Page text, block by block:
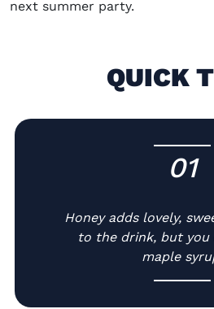
next summer party.
QUICK
01
-
Honey adds lovely,
to the drink, but you
maple